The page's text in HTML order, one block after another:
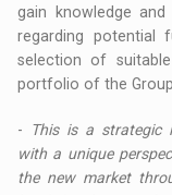
gain knowledge
regarding potential
selection of
portfolio of the Group.
-
This is a strategic
with a unique
the new market